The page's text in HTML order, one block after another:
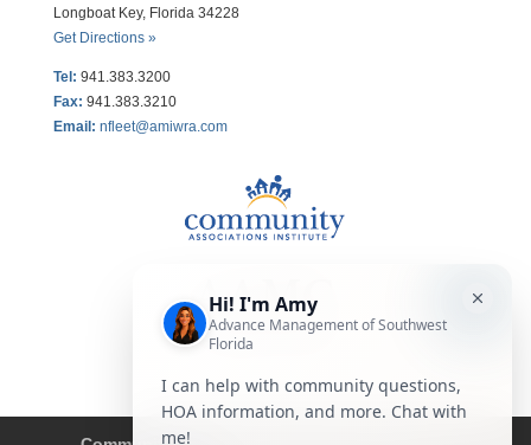
Longboat Key, Florida 34228
Get Directions »
Tel: 941.383.3200
Fax: 941.383.3210
Email: nfleet@amiwra.com